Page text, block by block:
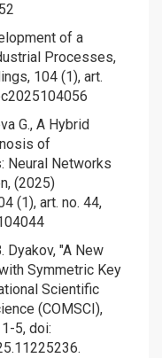
of a
Processes,
104 (1), art.
G., A Hybrid
of
Neural Networks
(2025)
(1), art. no. 44,
Dyakov, "A New
Symmetric Key
Scientific
(COMSCI),
5, doi: